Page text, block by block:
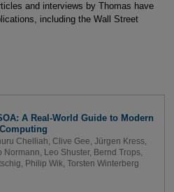
and interviews by Thomas have
including the Wall Street
A Real-World Guide to Modern
Chelliah Clive Gee Jürgen Kress,
Normann Leo Shuster, Bernd Trops,
Philip Wik, Torsten Winterberg